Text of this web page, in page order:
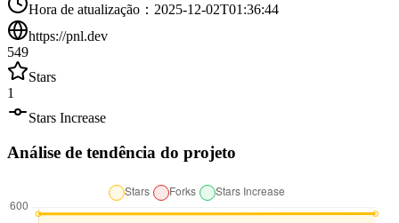
Hora de atualização ： 2025-12-02T01:36:44
https://pnl.dev
549
Stars
1
Stars Increase
Análise de tendência do projeto